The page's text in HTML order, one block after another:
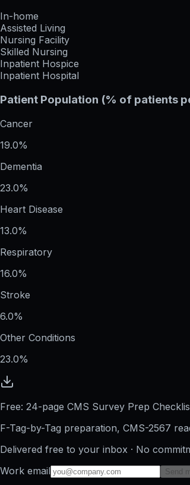
In-home
Assisted Living
Nursing Facility
Skilled Nursing
Inpatient Hospice
Inpatient Hospital
Patient Population (% of patients
Cancer
19.0%
Dementia
23.0%
Heart Disease
13.0%
Respiratory
16.0%
Stroke
6.0%
Other Conditions
23.0%
Free: 24-page CMS Survey Prep
F-Tag-by-Tag preparation, CMS-2567
Delivered free to your inbox · No
Work email
Send